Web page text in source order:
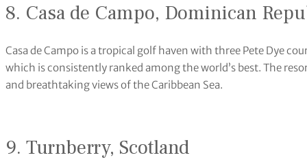
8. Casa de Campo, Dominican
Casa de Campo is a tropical golf haven with three Pete Dye
which is consistently ranked among the world’s best. The
and breathtaking views of the Caribbean Sea.
9. Turnberry, Scotland